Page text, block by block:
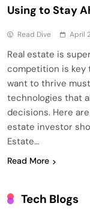
Using to Stay
Read Dive April
Real estate is
competition is key
want to thrive
technologies that
decisions. Here
estate investor
Estate…
Read More
Tech Blogs